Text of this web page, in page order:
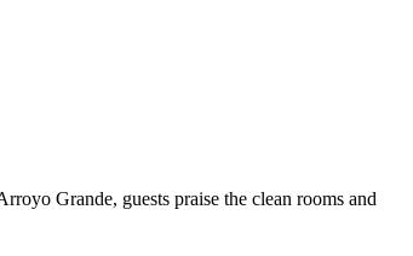
Grande, guests praise the clean rooms and